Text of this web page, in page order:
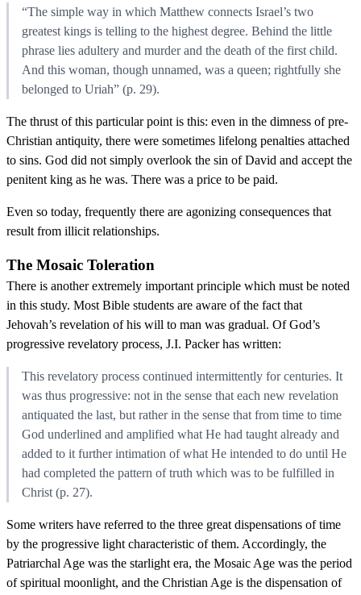
“The simple way in which Matthew connects Israel’s two
greatest kings is telling to the highest degree. Behind the little
phrase lies adultery and murder and the death of the first child.
And this woman, though unnamed, was a queen; rightfully she
belonged to Uriah” (p. 29).
The thrust of this particular point is this: even in the dimness of pre-
Christian antiquity, there were sometimes lifelong penalties attached
to sins. God did not simply overlook the sin of David and accept the
penitent king as he was. There was a price to be paid.
Even so today, frequently there are agonizing consequences that
result from illicit relationships.
The Mosaic Toleration
There is another extremely important principle which must be noted
in this study. Most Bible students are aware of the fact that
Jehovah’s revelation of his will to man was gradual. Of God’s
progressive revelatory process, J.I. Packer has written:
This revelatory process continued intermittently for centuries. It
was thus progressive: not in the sense that each new revelation
antiquated the last, but rather in the sense that from time to time
God underlined and amplified what He had taught already and
added to it further intimation of what He intended to do until He
had completed the pattern of truth which was to be fulfilled in
Christ (p. 27).
Some writers have referred to the three great dispensations of time
by the progressive light characteristic of them. Accordingly, the
Patriarchal Age was the starlight era, the Mosaic Age was the period
of spiritual moonlight, and the Christian Age is the dispensation of